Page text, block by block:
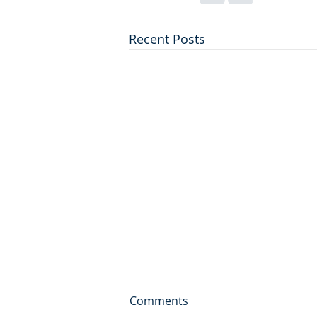
Recent Posts
Don't Leave the Ice Cream
Comments